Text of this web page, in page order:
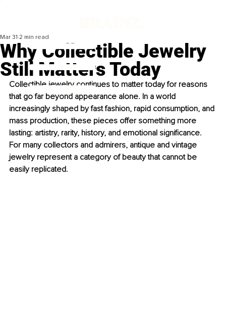
Why Collectible Jewelry
Still Matters Today
Mar 31 2 min read
Collectible jewelry continues to matter today for reasons
that go far beyond appearance alone. In a world
increasingly shaped by fast fashion, rapid consumption, and
mass production, these pieces offer something more
lasting: artistry, rarity, history, and emotional significance.
For many collectors and admirers, antique and vintage
jewelry represent a category of beauty that cannot be
easily replicated.